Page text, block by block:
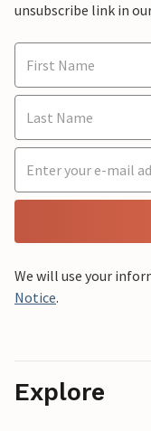
unsubscribe link in
We will use your
Notice.
Explore